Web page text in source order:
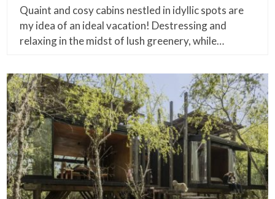
Quaint and cosy cabins nestled in idyllic spots are
my idea of an ideal vacation! Destressing and
relaxing in the midst of lush greenery, while…